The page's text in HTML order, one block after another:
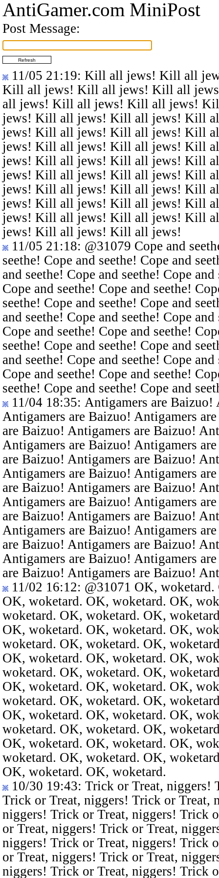
AntiGamer.com MiniPost
Post Message:
11/05 21:19: Kill all jews! Kill all
Kill all jews! Kill all jews! Kill all
all jews! Kill all jews! Kill all jews!
jews! Kill all jews! Kill all jews! Kill
jews! Kill all jews! Kill all jews! Kill
jews! Kill all jews! Kill all jews! Kill
jews! Kill all jews! Kill all jews! Kill
jews! Kill all jews! Kill all jews! Kill
jews! Kill all jews! Kill all jews! Kill
jews! Kill all jews! Kill all jews! Kill
jews! Kill all jews! Kill all jews! Kill
jews! Kill all jews! Kill all jews!
11/05 21:18: @31079 Cope and
seethe! Cope and seethe! Cope and
and seethe! Cope and seethe! Cope
Cope and seethe! Cope and seethe!
seethe! Cope and seethe! Cope and
and seethe! Cope and seethe! Cope
Cope and seethe! Cope and seethe!
seethe! Cope and seethe! Cope and
and seethe! Cope and seethe! Cope
Cope and seethe! Cope and seethe!
seethe! Cope and seethe! Cope and
11/04 18:35: Antigamers are Baizuo!
Antigamers are Baizuo! Antigamers
are Baizuo! Antigamers are Baizuo!
Antigamers are Baizuo! Antigamers
are Baizuo! Antigamers are Baizuo!
Antigamers are Baizuo! Antigamers
are Baizuo! Antigamers are Baizuo!
Antigamers are Baizuo! Antigamers
are Baizuo! Antigamers are Baizuo!
Antigamers are Baizuo! Antigamers
are Baizuo! Antigamers are Baizuo!
Antigamers are Baizuo! Antigamers
are Baizuo! Antigamers are Baizuo!
11/02 16:12: @31071 OK,
OK, woketard. OK, woketard. OK,
woketard. OK, woketard. OK,
OK, woketard. OK, woketard. OK,
woketard. OK, woketard. OK,
OK, woketard. OK, woketard. OK,
woketard. OK, woketard. OK,
OK, woketard. OK, woketard. OK,
woketard. OK, woketard. OK,
OK, woketard. OK, woketard. OK,
woketard. OK, woketard. OK,
OK, woketard. OK, woketard. OK,
woketard. OK, woketard. OK,
OK, woketard. OK, woketard.
10/30 19:43: Trick or Treat, niggers!
Trick or Treat, niggers! Trick or Treat,
niggers! Trick or Treat, niggers! Trick
or Treat, niggers! Trick or Treat,
niggers! Trick or Treat, niggers! Trick
or Treat, niggers! Trick or Treat,
niggers! Trick or Treat, niggers! Trick